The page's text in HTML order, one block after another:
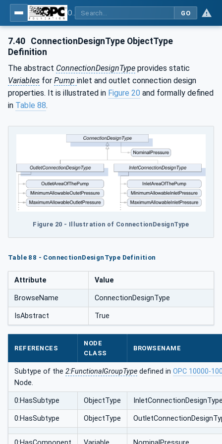
GO
7.40 ConnectionDesignType ObjectType
Definition
The abstract ConnectionDesignType provides static
Variables for Pump inlet and outlet connection design
properties. It is illustrated in Figure 20 and formally defined
in Table 88.
Figure 20 - Illustration of ConnectionDesignType
Table 88 - ConnectionDesignType Definition
Attribute Value
BrowseName ConnectionDesignType
IsAbstract True
REFERENCES
NODE
CLASS
BROWSENAME
Subtype of the 2:FunctionalGroupType defined in OPC 10000-
Node.
0:HasSubtype ObjectType
0:HasSubtype ObjectType